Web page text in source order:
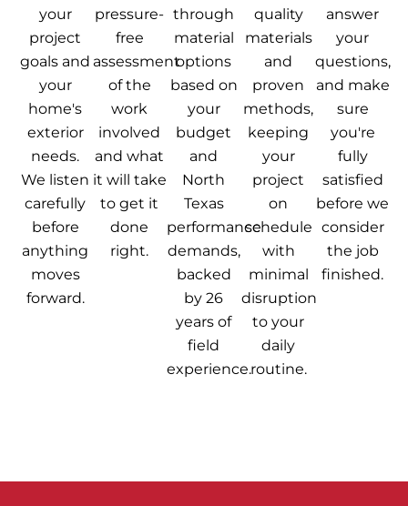
your
project
goals and
your
home's
exterior
needs.
We listen
carefully
before
anything
moves
forward.
pressure-
free
assessment
of the
work
involved
and what
it will take
to get it
done
right.
through
material
options
based on
your
budget
and
North
Texas
performance
demands,
backed
by 26
years of
field
experience.
quality
materials
and
proven
methods,
keeping
your
project
on
schedule
with
minimal
disruption
to your
daily
routine.
answer
your
questions,
and make
sure
you're
fully
satisfied
before we
consider
the job
finished.